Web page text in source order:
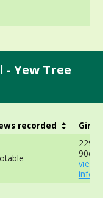
Yew Tree
recorded Girth
90cm
view
info